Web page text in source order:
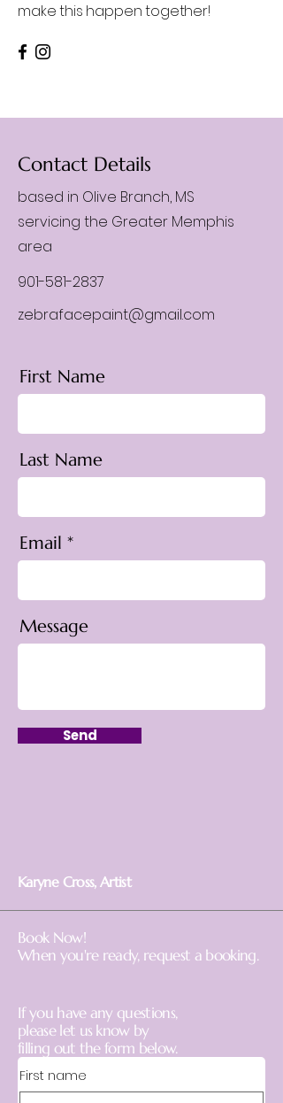
make this happen together!
Contact Details
based in Olive Branch, MS
servicing the Greater Memphis
area
901-581-2837
zebrafacepaint@gmail.com
First Name
Last Name
Email
Message
Send
Karyne Cross, Artist
Book Now!
When you're ready, request a booking.
If you have any questions,
please let us know by
filling out the form below.
First name